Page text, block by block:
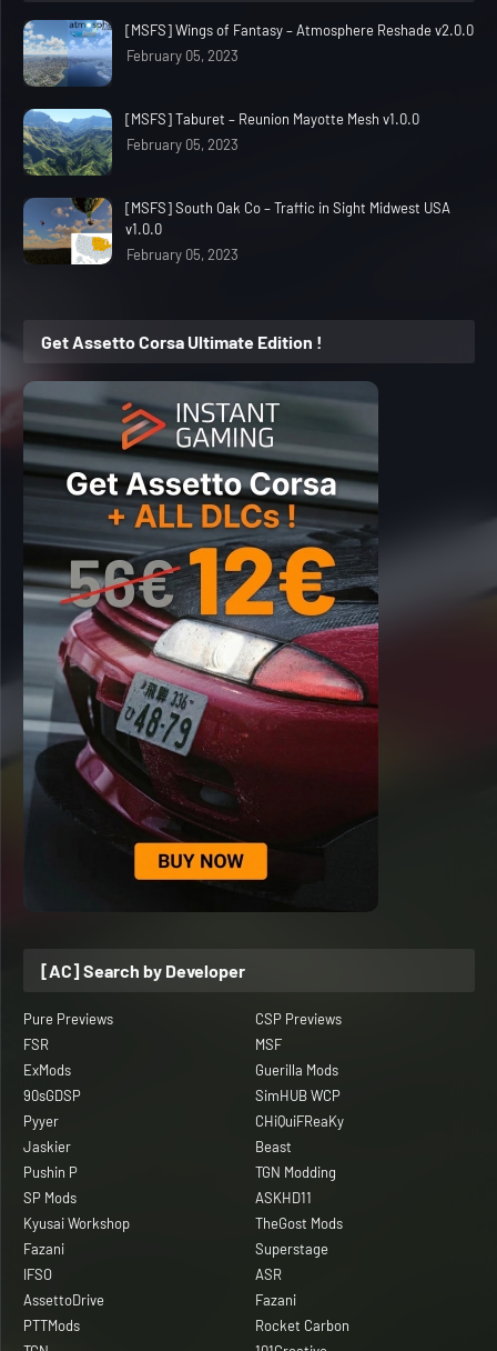
[MSFS] Wings of Fantasy – Atmosphere Reshade v2.0.0
February 05, 2023
[MSFS] Taburet – Reunion Mayotte Mesh v1.0.0
February 05, 2023
[MSFS] South Oak Co – Traffic in Sight Midwest USA
v1.0.0
February 05, 2023
Get Assetto Corsa Ultimate Edition !
[AC] Search by Developer
Pure Previews
CSP Previews
FSR
MSF
ExMods
Guerilla Mods
90sGDSP
SimHUB WCP
Pyyer
CHiQuiFReaKy
Jaskier
Beast
Pushin P
TGN Modding
SP Mods
ASKHD11
Kyusai Workshop
TheGost Mods
Fazani
Superstage
IFSO
ASR
AssettoDrive
Fazani
PTTMods
Rocket Carbon